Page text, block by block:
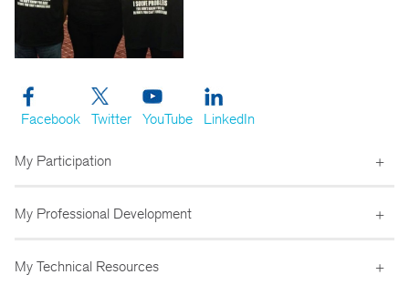
Facebook Twitter YouTube LinkedIn
My Participation
My Professional Development
My Technical Resources